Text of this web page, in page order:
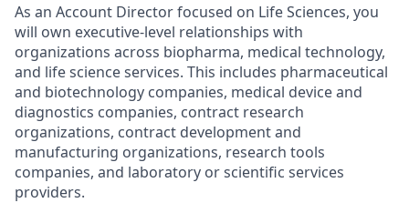
As an Account Director focused on Life Sciences, you
will own executive-level relationships with
organizations across biopharma, medical technology,
and life science services. This includes pharmaceutical
and biotechnology companies, medical device and
diagnostics companies, contract research
organizations, contract development and
manufacturing organizations, research tools
companies, and laboratory or scientific services
providers.